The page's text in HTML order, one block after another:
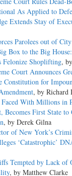
As Applied to
Extends Stay of
Parolees out of
Box to the Big
Felonize Shoplifting,
Court Announces
Constitution for
, by Richard
With Millions in
Becomes First State to
, by Derek Gilna
of New York’s
‘Catastrophic’
Tempted by Lack of
, by Matthew Clarke